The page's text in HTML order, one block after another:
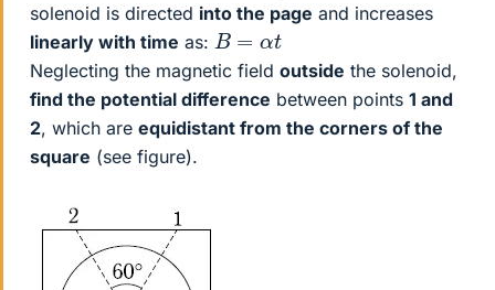
solenoid is directed into the page and increases
linearly with time as: B= t
Neglecting the magnetic field outside the solenoid,
find the potential difference between points 1 and
2, which are equidistant from the corners of the
square (see figure).